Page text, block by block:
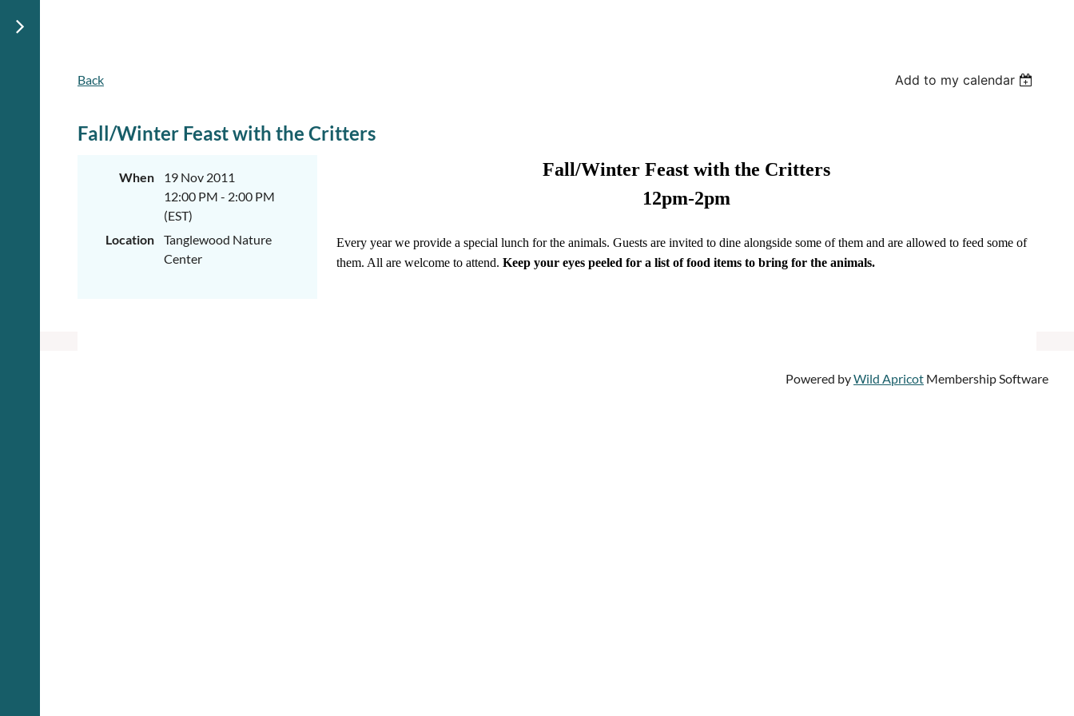
Back Add to my calendar
Fall/Winter Feast with the Critters
When
19 Nov 2011
12:00 PM - 2:00 PM
(EST)
Location
Tanglewood Nature
Center
Fall/Winter Feast with the Critters
12pm-2pm
Every year we provide a special lunch for the animals. Guests are invited to dine alongside some of them and are allowed to feed some of
them. All are welcome to attend. Keep your eyes peeled for a list of food items to bring for the animals.
Powered byWild Apricot Membership Software